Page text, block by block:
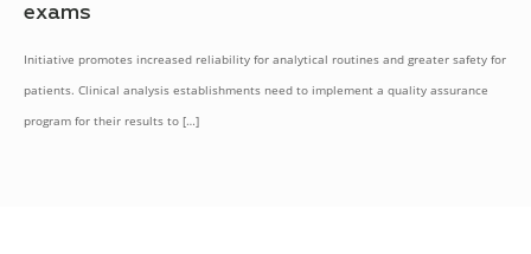
exams
Initiative promotes increased reliability for analytical routines and greater safety for
patients. Clinical analysis establishments need to implement a quality assurance
program for their results to […]